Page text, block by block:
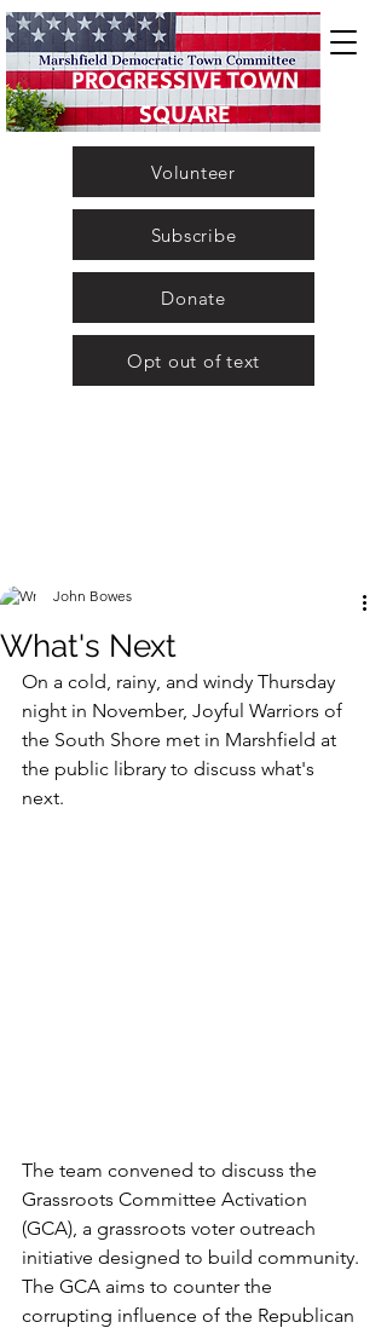
PROGRESSIVE TOWN
SQUARE
Opt out of text
Subscribe
Donate
Volunteer
What's Next
John Bowes
On a cold, rainy, and windy Thursday
night in November, Joyful Warriors of
the South Shore met in Marshfield at
the public library to discuss what's
next.
The team convened to discuss the
Grassroots Committee Activation
(GCA), a grassroots voter outreach
initiative designed to build community.
The GCA aims to counter the
corrupting influence of the Republican